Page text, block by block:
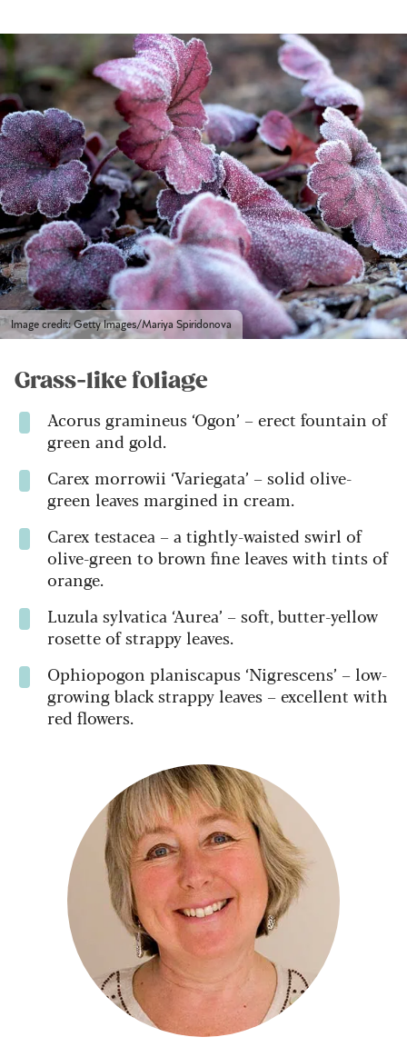
Image credit: Getty Images/Mariya Spiridonova
Grass-like foliage
Acorus gramineus ‘Ogon’ – erect fountain of
green and gold.
Carex morrowii ‘Variegata’ – solid olive-
green leaves margined in cream.
Carex testacea – a tightly-waisted swirl of
olive-green to brown fine leaves with tints of
orange.
Luzula sylvatica ‘Aurea’ – soft, butter-yellow
rosette of strappy leaves.
Ophiopogon planiscapus ‘Nigrescens’ – low-
growing black strappy leaves – excellent with
red flowers.